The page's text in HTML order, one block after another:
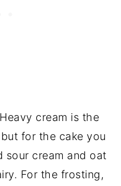
Heavy cream is the
for the cake you
sour cream and oat
For the frosting,